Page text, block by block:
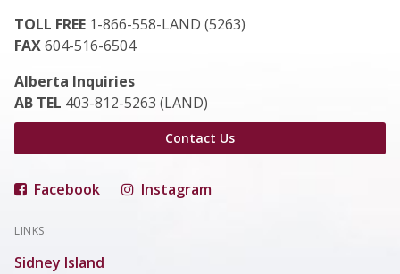
TOLL FREE 1-866-558-LAND (5263)
FAX604-516-6504
Alberta Inquiries
AB TEL 403-812-5263 (LAND)
Contact Us
Facebook Instagram
LINKS
Sidney Island